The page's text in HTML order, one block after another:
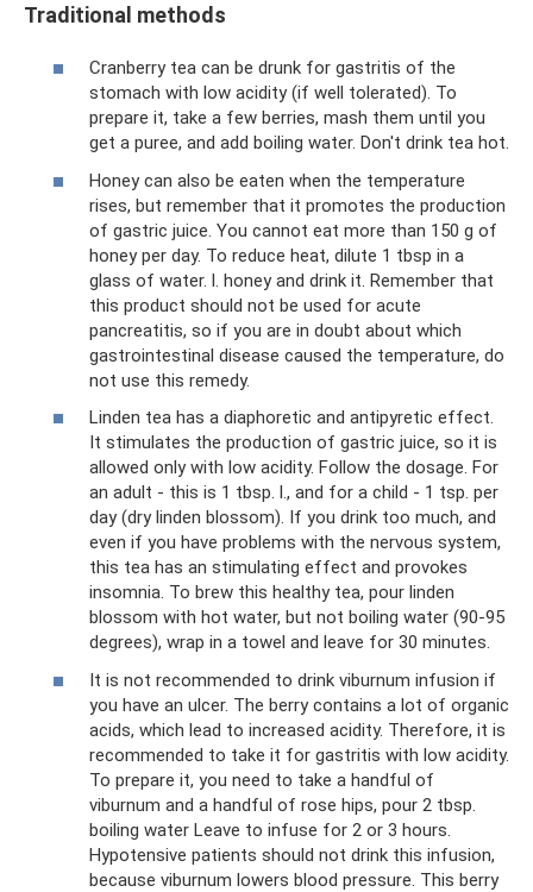
Traditional methods
Cranberry tea can be drunk for gastritis of the
stomach with low acidity (if well tolerated). To
prepare it, take a few berries, mash them until you
get a puree, and add boiling water. Don't drink tea hot.
Honey can also be eaten when the temperature
rises, but remember that it promotes the production
of gastric juice. You cannot eat more than 150 g of
honey per day. To reduce heat, dilute 1 tbsp in a
glass of water. l. honey and drink it. Remember that
this product should not be used for acute
pancreatitis, so if you are in doubt about which
gastrointestinal disease caused the temperature, do
not use this remedy.
Linden tea has a diaphoretic and antipyretic effect.
It stimulates the production of gastric juice, so it is
allowed only with low acidity. Follow the dosage. For
an adult - this is 1 tbsp. l., and for a child - 1 tsp. per
day (dry linden blossom). If you drink too much, and
even if you have problems with the nervous system,
this tea has an stimulating effect and provokes
insomnia. To brew this healthy tea, pour linden
blossom with hot water, but not boiling water (90-95
degrees), wrap in a towel and leave for 30 minutes.
It is not recommended to drink viburnum infusion if
you have an ulcer. The berry contains a lot of organic
acids, which lead to increased acidity. Therefore, it is
recommended to take it for gastritis with low acidity.
To prepare it, you need to take a handful of
viburnum and a handful of rose hips, pour 2 tbsp.
boiling water Leave to infuse for 2 or 3 hours.
Hypotensive patients should not drink this infusion,
because viburnum lowers blood pressure. This berry